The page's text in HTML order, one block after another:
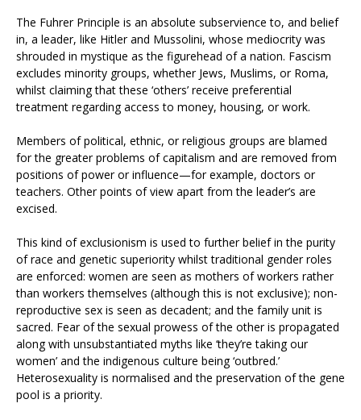
The Fuhrer Principle is an absolute subservience to, and belief
in, a leader, like Hitler and Mussolini, whose mediocrity was
shrouded in mystique as the figurehead of a nation. Fascism
excludes minority groups, whether Jews, Muslims, or Roma,
whilst claiming that these ‘others’ receive preferential
treatment regarding access to money, housing, or work.
Members of political, ethnic, or religious groups are blamed
for the greater problems of capitalism and are removed from
positions of power or influence—for example, doctors or
teachers. Other points of view apart from the leader’s are
excised.
This kind of exclusionism is used to further belief in the purity
of race and genetic superiority whilst traditional gender roles
are enforced: women are seen as mothers of workers rather
than workers themselves (although this is not exclusive); non-
reproductive sex is seen as decadent; and the family unit is
sacred. Fear of the sexual prowess of the other is propagated
along with unsubstantiated myths like ‘they’re taking our
women’ and the indigenous culture being ‘outbred.’
Heterosexuality is normalised and the preservation of the gene
pool is a priority.